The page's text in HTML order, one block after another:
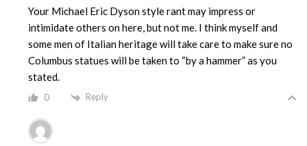
Your Michael Eric Dyson style rant may impress or
intimidate others on here, but not me. I think myself and
some men of Italian heritage will take care to make sure no
Columbus statues will be taken to “by a hammer” as you
stated.
0 Reply